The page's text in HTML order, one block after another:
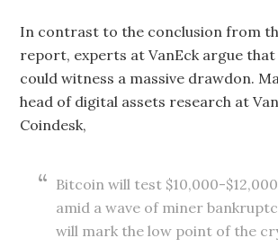
In contrast to the conclusion from
report, experts at VanEck argue
could witness a massive drawdon.
head of digital assets research at
Coindesk,
Bitcoin will test $10,000-
amid a wave of miner
will mark the low point of the